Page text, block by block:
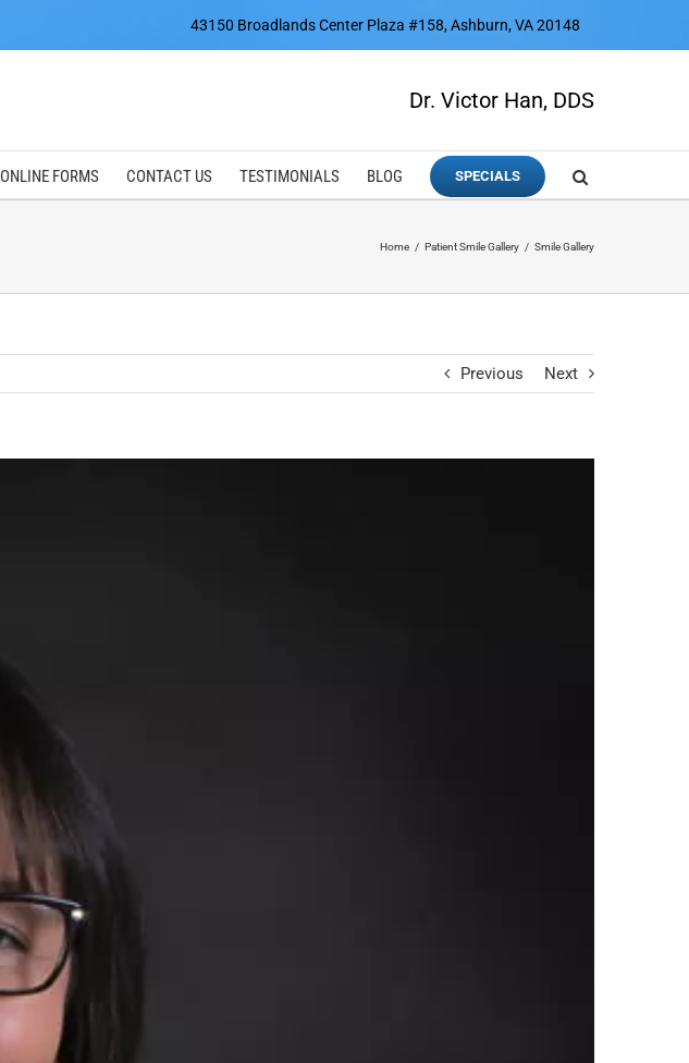
43150 Broadlands Center Plaza #158, Ashburn, VA 20148
Dr. Victor Han, DDS
ONLINE FORMS CONTACT US TESTIMONIALS BLOG SPECIALS
Home Patient Smile Gallery Smile Gallery
Previous Next